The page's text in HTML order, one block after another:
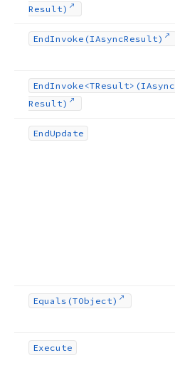
Result)
EndInvoke (IAsyncResult)
EndInvoke <TResult>(IAsync
Result)
EndUpdate
Equals (TObject)
Execute